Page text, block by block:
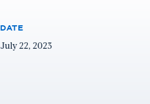
DATE
July 22, 2023